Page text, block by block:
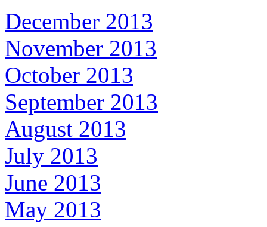
December 2013
November 2013
October 2013
September 2013
August 2013
July 2013
June 2013
May 2013